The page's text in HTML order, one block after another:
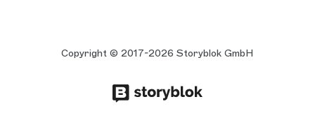
Copyright © 2017-2026 Storyblok GmbH